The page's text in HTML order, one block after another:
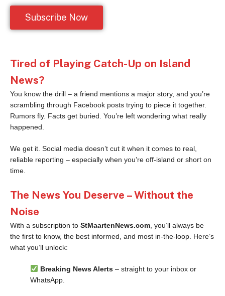
Subscribe Now
Tired of Playing Catch-Up on Island
News?
You know the drill – a friend mentions a major story, and you’re
scrambling through Facebook posts trying to piece it together.
Rumors fly. Facts get buried. You’re left wondering what really
happened.
We get it. Social media doesn’t cut it when it comes to real,
reliable reporting – especially when you’re off-island or short on
time.
The News You Deserve – Without the
Noise
With a subscription to StMaartenNews.com , you’ll always be
the first to know, the best informed, and most in-the-loop. Here’s
what you’ll unlock:
Breaking News Alerts– straight to your inbox or
WhatsApp.